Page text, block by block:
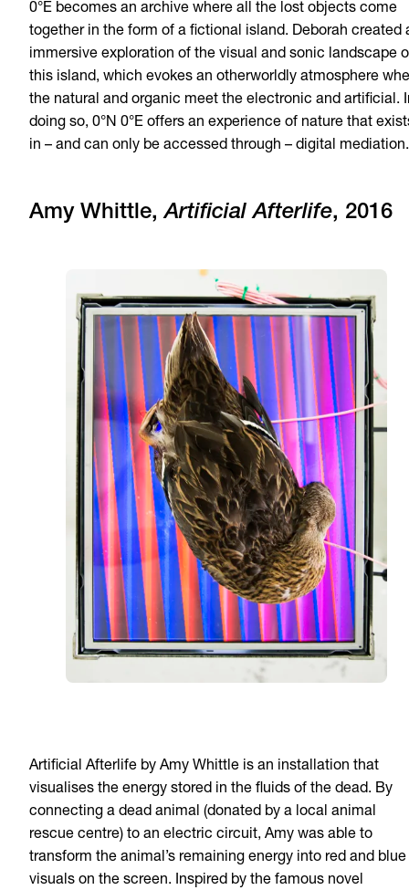
0°E becomes an archive where all the lost objects come
together in the form of a fictional island. Deborah created
immersive exploration of the visual and sonic landscape
this island, which evokes an otherworldly atmosphere
the natural and organic meet the electronic and artificial.
doing so, 0°N 0°E offers an experience of nature that
in – and can only be accessed through – digital mediation.
Amy Whittle,Artificial Afterlife, 2016
Artificial Afterlife by Amy Whittle is an installation that
visualises the energy stored in the fluids of the dead. By
connecting a dead animal (donated by a local animal
rescue centre) to an electric circuit, Amy was able to
transform the animal’s remaining energy into red and blue
visuals on the screen. Inspired by the famous novel